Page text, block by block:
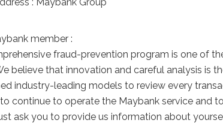
member :
fraud-prevention program is one of
believe that innovation and careful analysis is
industry-leading models to review every
continue to operate the Maybank service and
ask you to provide us information about